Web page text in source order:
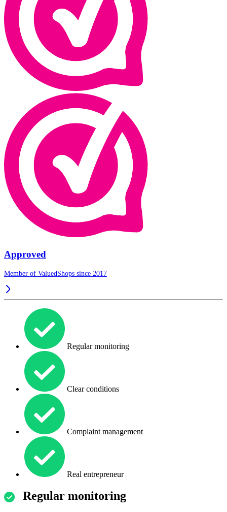
Approved
Member of ValuedShops since 2017
Regular monitoring
Clear conditions
Complaint management
Real entrepreneur
Regular monitoring